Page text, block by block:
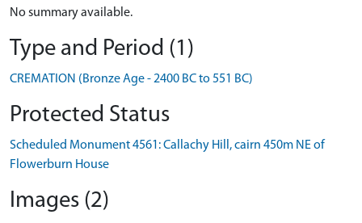
No summary available.
Type and Period (1)
CREMATION (Bronze Age - 2400 BC to 551 BC)
Protected Status
Scheduled Monument 4561: Callachy Hill, cairn 450m NE of
Flowerburn House
Images (2)